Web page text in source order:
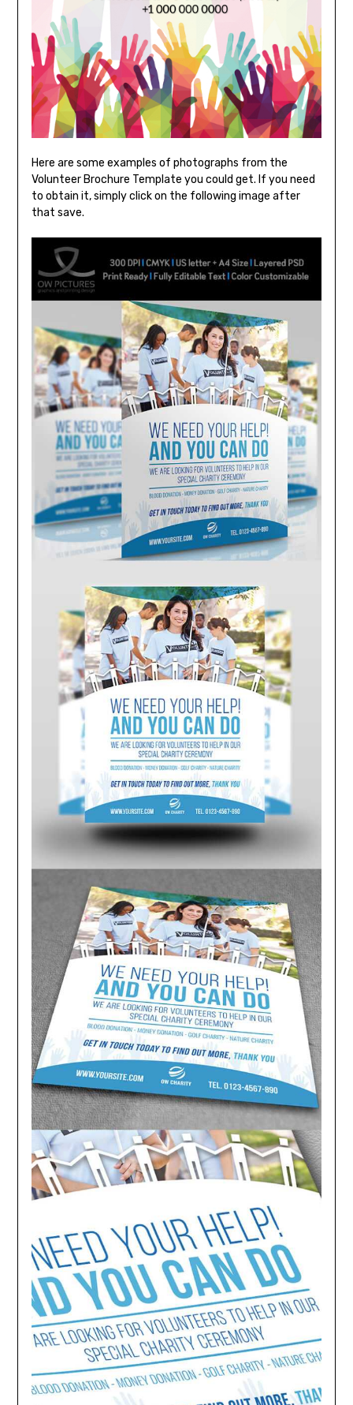
Here are some examples of photographs from the
Volunteer Brochure Template you could get. If you need
to obtain it, simply click on the following image after
that save.